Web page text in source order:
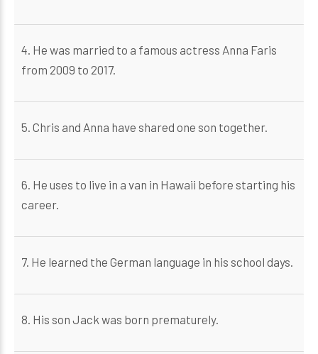
4. He was married to a famous actress Anna Faris
from 2009 to 2017.
5. Chris and Anna have shared one son together.
6. He uses to live in a van in Hawaii before starting his
career.
7. He learned the German language in his school days.
8. His son Jack was born prematurely.